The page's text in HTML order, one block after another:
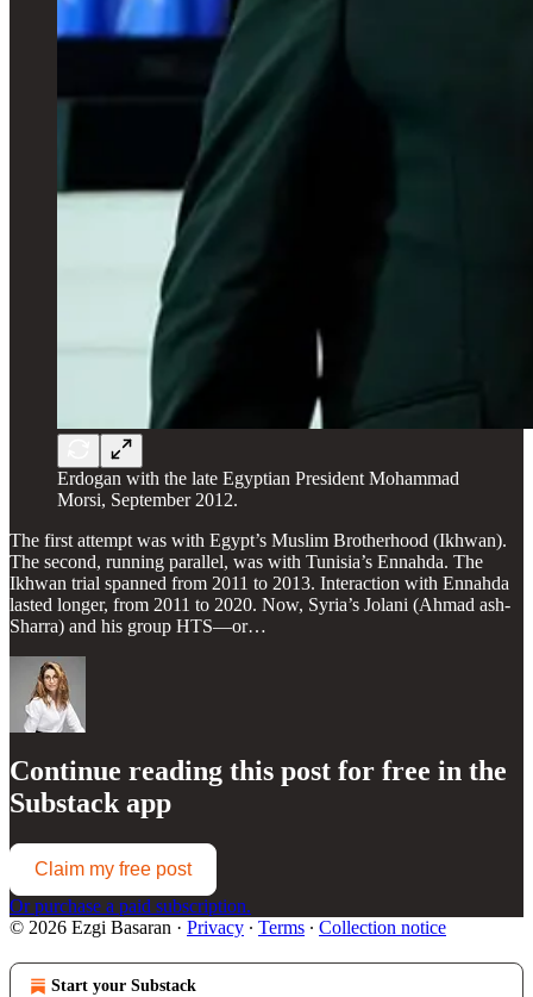
Erdogan with the late Egyptian President Mohammad
Morsi, September 2012.
The first attempt was with Egypt’s Muslim Brotherhood (Ikhwan).
The second, running parallel, was with Tunisia’s Ennahda. The
Ikhwan trial spanned from 2011 to 2013. Interaction with Ennahda
lasted longer, from 2011 to 2020. Now, Syria’s Jolani (Ahmad ash-
Sharra) and his group HTS—or…
Continue reading this post for free in the
Substack app
Claim my free post
Or purchase a paid subscription.
© 2026 Ezgi Basaran · Privacy ∙ Terms ∙ Collection notice
Start your Substack